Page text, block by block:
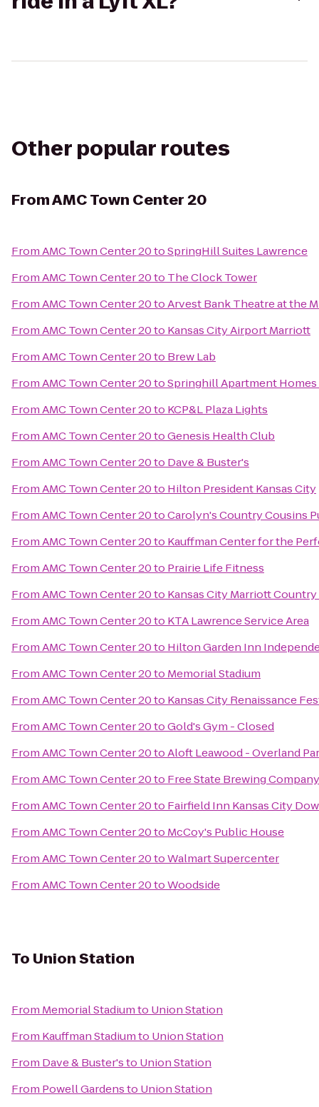
Other popular routes
FromAMC Town Center 20
FromAMC Town Center 20toSpringHill Suites Lawrence
FromAMC Town Center 20to The Clock Tower
FromAMC Town Center 20toArvest Bank Theatre at the
FromAMC Town Center 20to Kansas City Airport Marriott
FromAMC Town Center 20to Brew Lab
FromAMC Town Center 20toSpringhill Apartment Homes
FromAMC Town Center 20to KCP&L Plaza Lights
FromAMC Town Center 20toGenesis Health Club
FromAMC Town Center 20to Dave & Buster's
FromAMC Town Center 20to Hilton President Kansas City
FromAMC Town Center 20toCarolyn's Country Cousins
FromAMC Town Center 20to Kauffman Center for the
FromAMC Town Center 20to Prairie Life Fitness
FromAMC Town Center 20to Kansas City Marriott Country
FromAMC Town Center 20to KTA Lawrence Service Area
FromAMC Town Center 20to Hilton Garden Inn
FromAMC Town Center 20to Memorial Stadium
FromAMC Town Center 20to Kansas City Renaissance
FromAMC Town Center 20toGold's Gym - Closed
FromAMC Town Center 20toAloft Leawood - Overland
FromAMC Town Center 20to Free State Brewing Company
FromAMC Town Center 20to Fairfield Inn Kansas City
FromAMC Town Center 20to McCoy's Public House
FromAMC Town Center 20toWalmart Supercenter
FromAMC Town Center 20toWoodside
To Union Station
From Memorial Stadiumto Union Station
From Kauffman Stadiumto Union Station
From Dave & Buster'sto Union Station
From Powell Gardensto Union Station